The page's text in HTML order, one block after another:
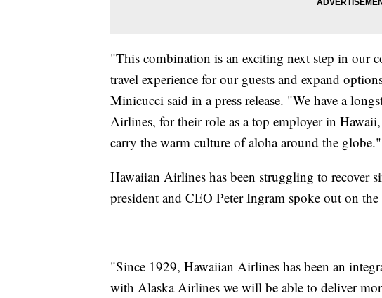
"This combination is an exciting next step in our
travel experience for our guests and expand
Minicucci said in a press release. "We have a
Airlines, for their role as a top employer in
carry the warm culture of aloha around the globe."
Hawaiian Airlines has been struggling to recover
president and CEO Peter Ingram spoke out on
"Since 1929, Hawaiian Airlines has been an
with Alaska Airlines we will be able to deliver